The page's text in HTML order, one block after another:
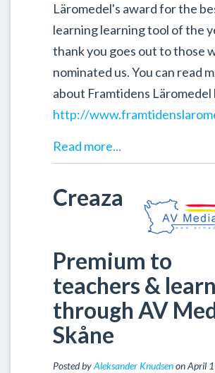
Läromedel's award for the
learning learning tool of the
thank you goes out to those
nominated us. You can read
about Framtidens Läromedel
http://
Read more...
Creaza
Premium to
teachers &
through AV
Skåne
Posted byAleksander Knudsenon April